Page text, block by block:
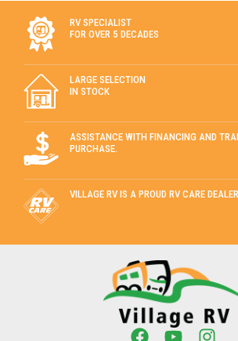
RV SPECIALIST
FOR OVER 5 DECADES
LARGE SELECTION
IN STOCK
ASSISTANCE WITH FINANCING AND
PURCHASE.
VILLAGE RV IS A PROUD RV CARE DEALER